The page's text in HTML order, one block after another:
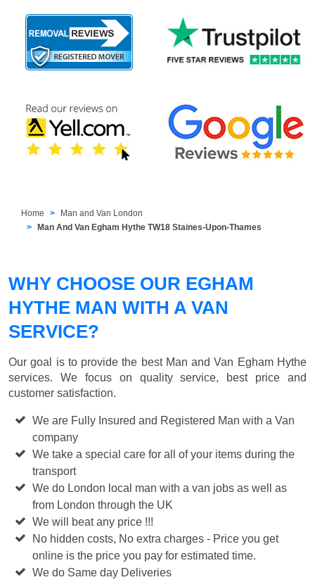
Home
Man and Van London
Man And Van Egham Hythe TW18 Staines-Upon-Thames
WHY CHOOSE OUR EGHAM
HYTHE MAN WITH A VAN
SERVICE?
Our goal is to provide the best Man and Van Egham Hythe
services. We focus on quality service, best price and
customer satisfaction.
We are Fully Insured and Registered Man with a Van
company
We take a special care for all of your items during the
transport
We do London local man with a van jobs as well as
from London through the UK
We will beat any price !!!
No hidden costs, No extra charges - Price you get
online is the price you pay for estimated time.
We do Same day Deliveries